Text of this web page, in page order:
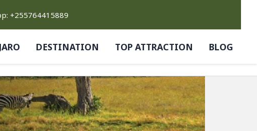
+255764415889
DESTINATION TOP ATTRACTION BLOG